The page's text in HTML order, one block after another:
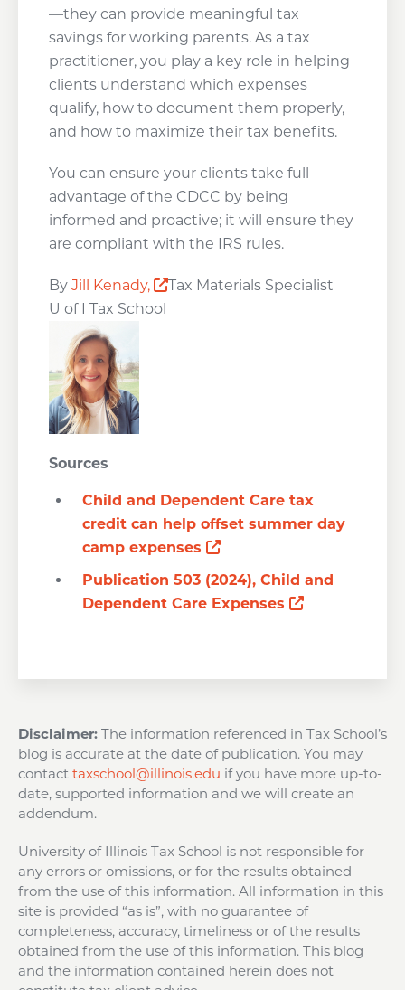
—they can provide meaningful tax
savings for working parents. As a tax
practitioner, you play a key role in helping
clients understand which expenses
qualify, how to document them properly,
and how to maximize their tax benefits.
You can ensure your clients take full
advantage of the CDCC by being
informed and proactive; it will ensure they
are compliant with the IRS rules.
By Jill Kenady, Opens a new window
Tax Materials Specialist
U of I Tax School
Sources
Child and Dependent Care tax
credit can help offset summer day
camp expenses
Opens a new window
Publication 503 (2024), Child and
Dependent Care Expenses
Opens a
Disclaimer: The information referenced in Tax School’s
blog is accurate at the date of publication. You may
contact taxschool@illinois.edu if you have more up-to-
date, supported information and we will create an
addendum.
University of Illinois Tax School is not responsible for
any errors or omissions, or for the results obtained
from the use of this information. All information in this
site is provided “as is”, with no guarantee of
completeness, accuracy, timeliness or of the results
obtained from the use of this information. This blog
and the information contained herein does not